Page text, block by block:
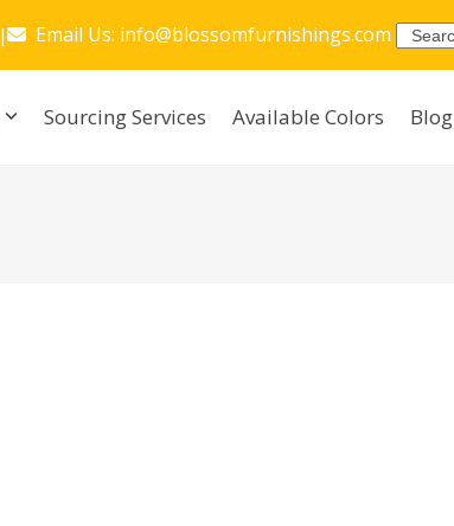
| Email Us: info@blossomfurnishings.com Search
Sourcing Services Available Colors Blog